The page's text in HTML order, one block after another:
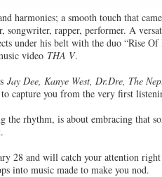
harmonies; a smooth touch that
songwriter, rapper, performer. A
under his belt with the duo “Rise
video THA V.
Jay Dee, Kanye West, Dr.Dre, The
capture you from the very first
the rhythm, is about embracing that
28 and will catch your attention
into music made to make you nod.